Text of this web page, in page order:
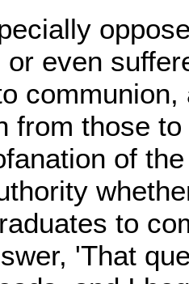
or even
from those
of
to
'That